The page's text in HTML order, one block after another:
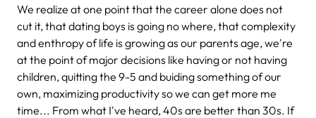
We realize at one point that the career alone does not
cut it, that dating boys is going no where, that complexity
and enthropy of life is growing as our parents age, we're
at the point of major decisions like having or not having
children, quitting the 9-5 and buiding something of our
own, maximizing productivity so we can get more me
time... From what I've heard, 40s are better than 30s. If